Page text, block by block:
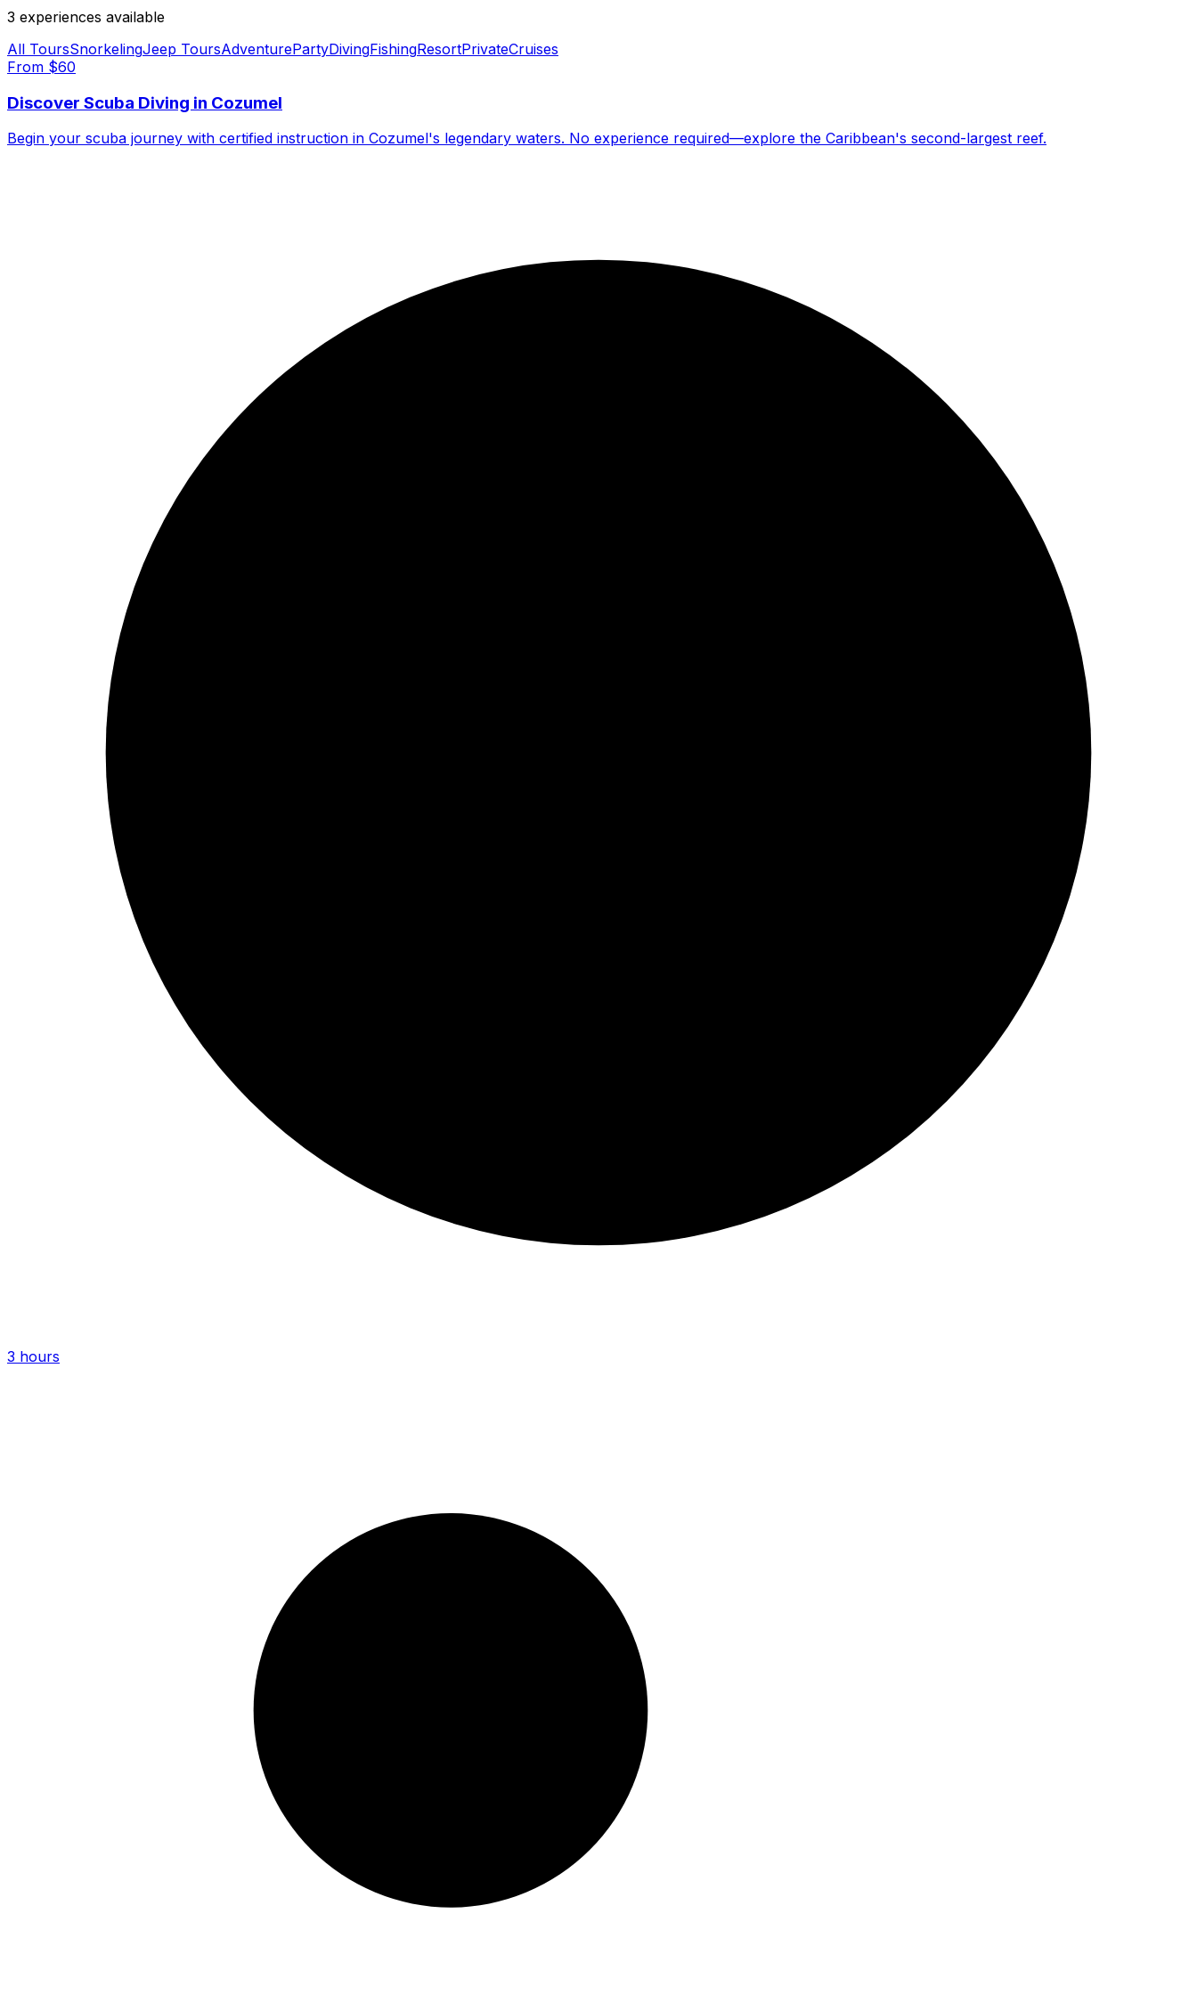
3 experiences available
All ToursSnorkelingJeep ToursAdventurePartyDivingFishingResortPrivateCruises
From $60
Discover Scuba Diving in Cozumel
Begin your scuba journey with certified instruction in Cozumel's legendary waters. No experience required—explore the Caribbean's second-largest reef.
3 hours